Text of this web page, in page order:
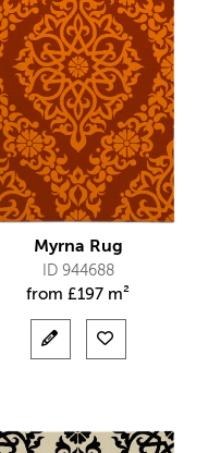
Myrna Rug
ID 944688
from £197 m²